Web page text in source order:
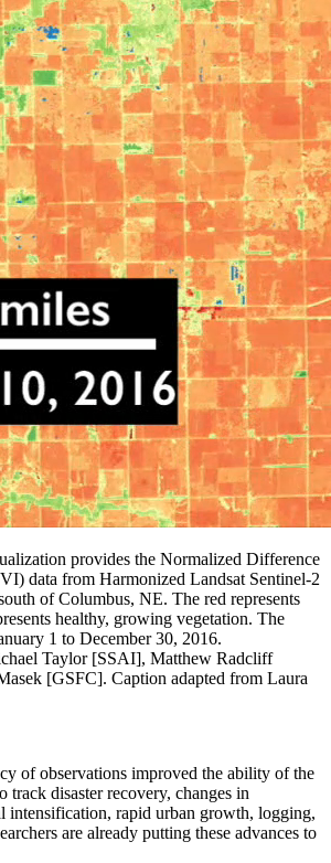
provides the Normalized Difference
data from Harmonized Landsat Sentinel-2
of Columbus, NE. The red represents
healthy, growing vegetation. The
1 to December 30, 2016.
Taylor [SSAI], Matthew Radcliff
[GSFC]. Caption adapted from Laura
of observations improved the ability of the
track disaster recovery, changes in
intensification, rapid urban growth, logging,
are already putting these advances to